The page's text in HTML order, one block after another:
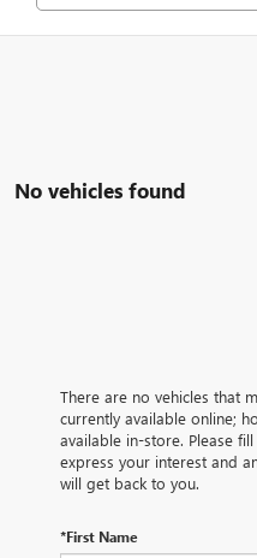
No vehicles found
There are no vehicles that
currently available online;
available in-store. Please
express your interest and
will get back to you.
*First Name